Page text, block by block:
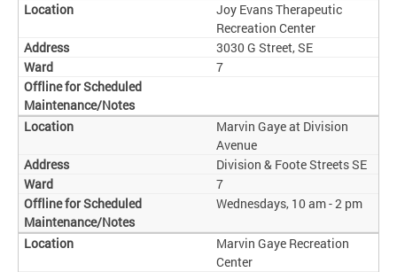
Joy Evans Therapeutic
Recreation Center
3030 G Street, SE
7
Marvin Gaye at Division
Avenue
Division & Foote Streets SE
7
Wednesdays, 10 am - 2 pm
Marvin Gaye Recreation
Center